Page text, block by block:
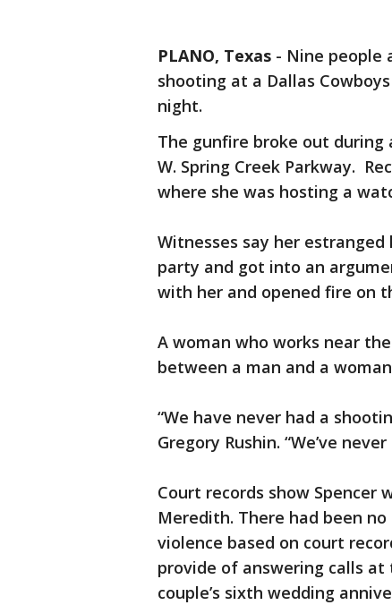
PLANO, Texas - Nine people
shooting at a Dallas
night.
The gunfire broke out during
W. Spring Creek Parkway.
where she was hosting a
Witnesses say her
party and got into an
with her and opened fire on
A woman who works near
between a man and a
“We have never had a
Gregory Rushin. “We’ve
Court records show Spencer
Meredith. There had been
violence based on court
provide of answering calls
couple’s sixth wedding